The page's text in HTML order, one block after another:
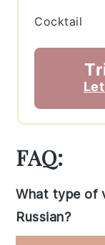
Cocktail
FAQ:
What type of
Russian?